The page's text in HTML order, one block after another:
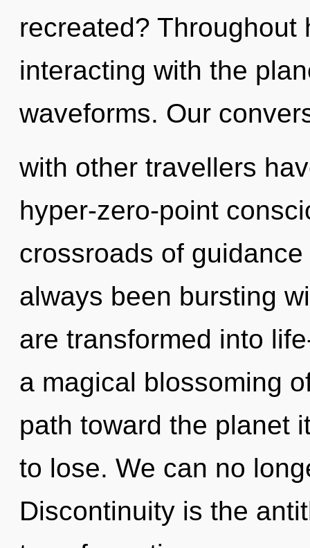
recreated? Throughout
interacting with the
waveforms. Our
with other travellers
hyper-zero-point
crossroads of
always been bursting
are transformed into
a magical blossoming
path toward the planet
to lose. We can no
Discontinuity is the